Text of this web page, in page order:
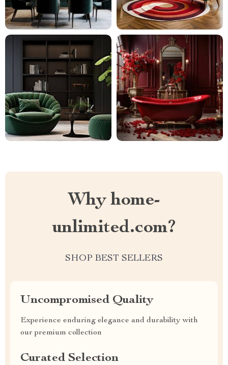
Why home-
unlimited.com?
SHOP BEST SELLERS
Uncompromised Quality
Experience enduring elegance and durability with
our premium collection
Curated Selection